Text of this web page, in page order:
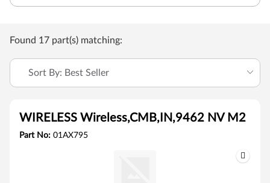
Found 17 part(s) matching:
Sort By: Best Seller
WIRELESS Wireless,CMB,IN,9462 NV M2
Part No: 01AX795